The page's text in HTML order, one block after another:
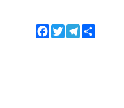
Facebook
TwitterTelegram